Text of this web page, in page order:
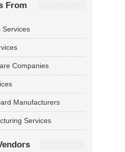
From
Services
Companies
Manufacturers
Services